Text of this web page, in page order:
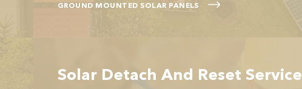
GROUND MOUNTED SOLAR PANELS
Solar Detach And Reset